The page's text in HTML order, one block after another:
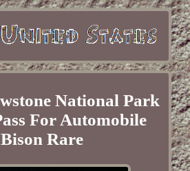
National Park
For Automobile
Bison Rare